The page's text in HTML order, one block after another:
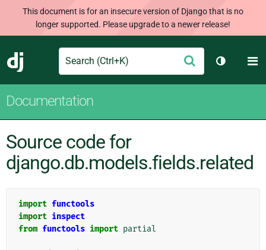
This document is for an insecure version of Django that is no
longer supported. Please upgrade to a newer release!
Django
Search Submit
Toggle
Documentation
Source code for
django.db.models.fields.related
import functools
import inspect
from functools import partial